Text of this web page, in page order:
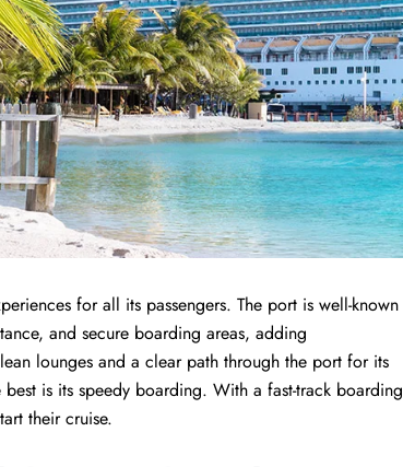
for all its passengers. The port is well-known
and secure boarding areas, adding
lounges and a clear path through the port for its
is its speedy boarding. With a fast-track boarding
their cruise.